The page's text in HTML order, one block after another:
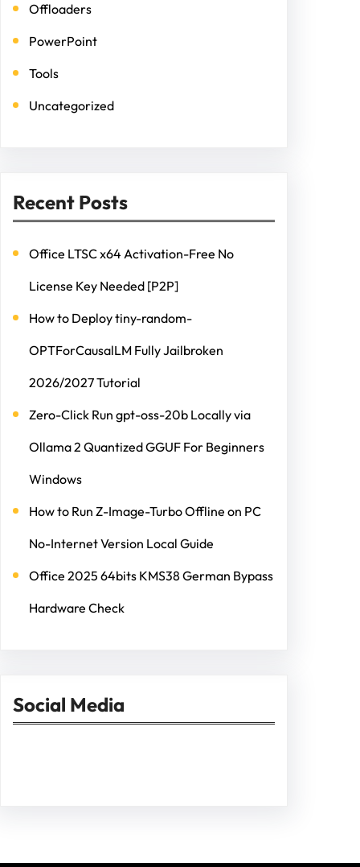
Offloaders
PowerPoint
Tools
Uncategorized
Recent Posts
Office LTSC x64 Activation-Free No
License Key Needed [P2P]
How to Deploy tiny-random-
OPTForCausalLM Fully Jailbroken
2026/2027 Tutorial
Zero-Click Run gpt-oss-20b Locally via
Ollama 2 Quantized GGUF For Beginners
Windows
How to Run Z-Image-Turbo Offline on PC
No-Internet Version Local Guide
Office 2025 64bits KMS38 German Bypass
Hardware Check
Social Media